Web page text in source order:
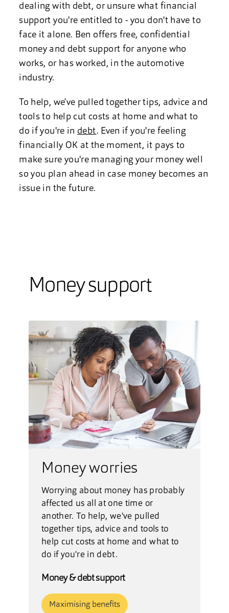
dealing with debt, or unsure what financial
support you're entitled to - you don't have to
face it alone. Ben offers free, confidential
money and debt support for anyone who
works, or has worked, in the automotive
industry.
To help, we’ve pulled together tips, advice and
tools to help cut costs at home and what to
do if you're in debt. Even if you're feeling
financially OK at the moment, it pays to
make sure you're managing your money well
so you plan ahead in case money becomes an
issue in the future.
Money support
Money worries
Worrying about money has probably
affected us all at one time or
another. To help, we've pulled
together tips, advice and tools to
help cut costs at home and what to
do if you're in debt.
Money & debt support
Maximising benefits